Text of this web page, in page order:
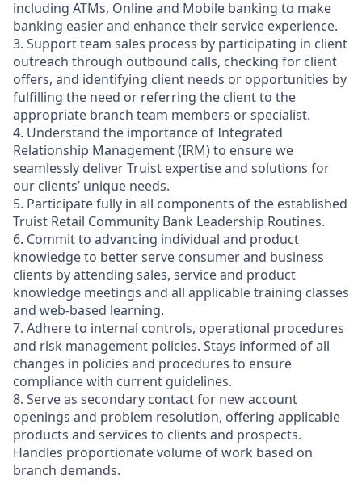
including ATMs, Online and Mobile banking to make
banking easier and enhance their service experience.
3. Support team sales process by participating in client
outreach through outbound calls, checking for client
offers, and identifying client needs or opportunities by
fulfilling the need or referring the client to the
appropriate branch team members or specialist.
4. Understand the importance of Integrated
Relationship Management (IRM) to ensure we
seamlessly deliver Truist expertise and solutions for
our clients’ unique needs.
5. Participate fully in all components of the established
Truist Retail Community Bank Leadership Routines.
6. Commit to advancing individual and product
knowledge to better serve consumer and business
clients by attending sales, service and product
knowledge meetings and all applicable training classes
and web-based learning.
7. Adhere to internal controls, operational procedures
and risk management policies. Stays informed of all
changes in policies and procedures to ensure
compliance with current guidelines.
8. Serve as secondary contact for new account
openings and problem resolution, offering applicable
products and services to clients and prospects.
Handles proportionate volume of work based on
branch demands.